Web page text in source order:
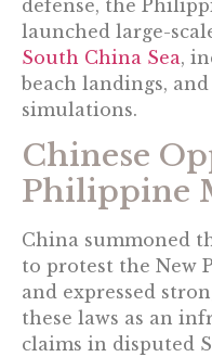
defense, the
launched large-
South China Sea,
beach landings,
simulations.
Chinese
Philippine
China summoned
to protest the New
and expressed
these laws as an
claims in disputed